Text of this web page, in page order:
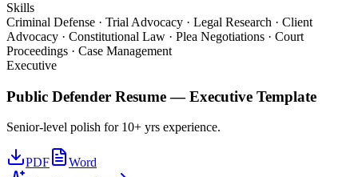
Skills
Criminal Defense · Trial Advocacy · Legal Research · Client
Advocacy · Constitutional Law · Plea Negotiations · Court
Proceedings · Case Management
Executive
Public Defender Resume —Executive Template
Senior-level polish for 10+ yrs experience.
PDF
Word